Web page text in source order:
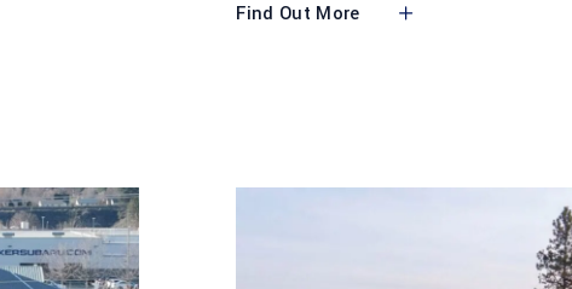
Find Out More